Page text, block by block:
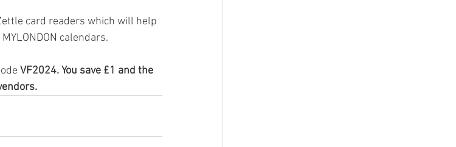
card readers which will help
calendars.
VF2024. You save £1 and the